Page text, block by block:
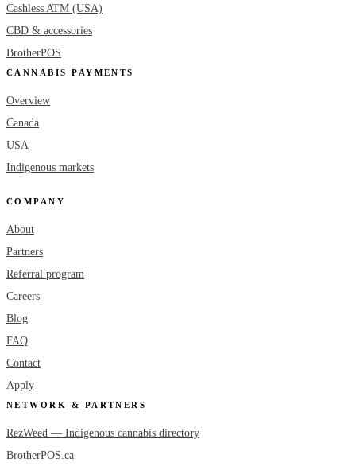
Cashless ATM (USA)
CBD & accessories
BrotherPOS
CANNABIS PAYMENTS
Overview
Canada
USA
Indigenous markets
COMPANY
About
Partners
Referral program
Careers
Blog
FAQ
Contact
Apply
NETWORK & PARTNERS
RezWeed — Indigenous cannabis directory
BrotherPOS.ca